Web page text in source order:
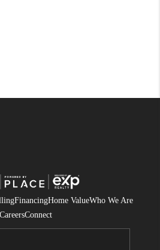
FinancingHome ValueWho We Are
CareersConnect